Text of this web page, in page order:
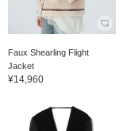
Faux Shearling Flight
Jacket
¥14,960